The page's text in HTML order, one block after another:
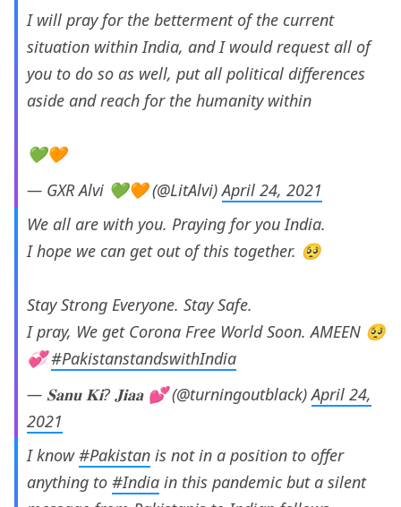
I will pray for the betterment of the current
situation within India, and I would request all of
you to do so as well, put all political differences
aside and reach for the humanity within
💚🧡
— GXR Alvi 💚🧡 (@LitAlvi)April 24, 2021
We all are with you. Praying for you India.
I hope we can get out of this together. 🥺
Stay Strong Everyone. Stay Safe.
I pray, We get Corona Free World Soon. AMEEN 🥺
💞#PakistanstandswithIndia
— 𝐒𝐚𝐧𝐮 𝐊𝐢? 𝐉𝐢𝐚𝐚 💕 (@turningoutblack)April 24,
2021
I know#Pakistan is not in a position to offer
anything to #India in this pandemic but a silent